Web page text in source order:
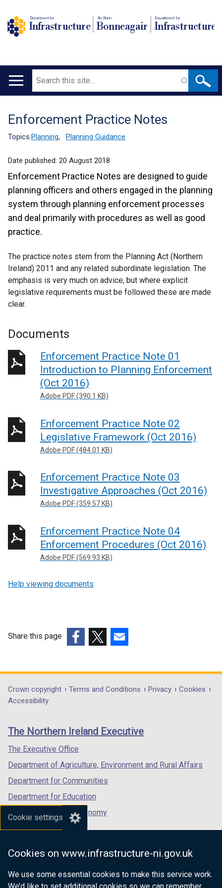
Cookie settings
Cookies on www.infrastructure-ni.gov.uk
We use some essential cookies to make this service work.
Department for
Infrastructure
An Roinn
Bonneagair
Depairtment fur
Infrastructure
Main
Search
Translation
help
Enforcement Practice Notes
Topics:Planning, Planning Guidance
Date published: 20 August 2018
Enforcement Practice Notes are designed to guide
planning officers and others engaged in the planning
system through planning enforcement processes
and deal primarily with procedures as well as good
practice.
The practice notes stem from the Planning Act (Northern
Ireland) 2011 and any related subordinate legislation. The
emphasis is very much on advice, but where explicit
legislative requirements must be followed these are made
clear.
Documents
Enforcement Practice Note 01
Introduction to Planning Enforcement
(Oct 2016)
Adobe PDF (390.1 KB)
Enforcement Practice Note 02
Legislative Framework (Oct 2016)
Adobe PDF (484.01 KB)
Enforcement Practice Note 03
Investigative Approaches (Oct 2016)
Adobe PDF (359.57 KB)
Enforcement Practice Note 04
Enforcement Procedures (Oct 2016)
Adobe PDF (569.93 KB)
Help viewing documents
Share this page
opens
in
/
tab)
opens
in
/
opens
in
/
Department
footer
links
Crown copyright Terms and Conditions Privacy
Cookies
Accessibility
The Northern Ireland Executive
The Executive Office
Department of Agriculture, Environment and Rural Affairs
Department for Communities
Department for Education
Department for the Economy
Department of Finance
Department for Health
Department of Justice